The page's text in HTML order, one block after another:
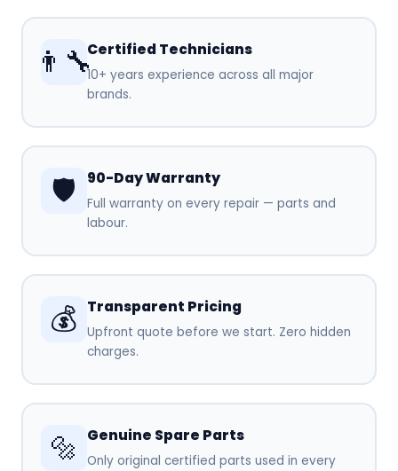
👨‍🔧Certified Technicians
10+ years experience across all major
brands.
🛡️ 90-Day Warranty
Full warranty on every repair — parts and
labour.
💰 Transparent Pricing
Upfront quote before we start. Zero hidden
charges.
🔩 Genuine Spare Parts
Only original certified parts used in every